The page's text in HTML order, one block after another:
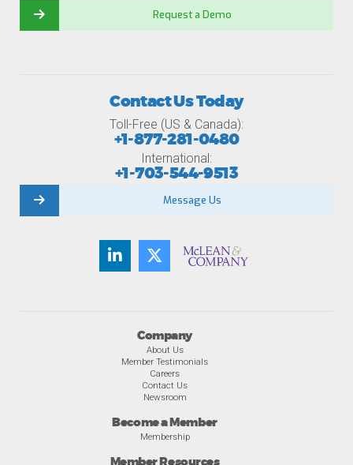
Request a Demo
Company
About Us
Member Testimonials
Careers
Contact Us
Newsroom
Become a Member
Membership
Contact Us Today
Toll-Free (US & Canada):
+1-877-281-0480
International:
+1-703-544-9513
Message Us